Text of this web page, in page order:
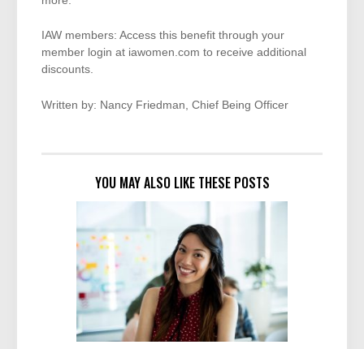
IAW members: Access this benefit through your
member login at iawomen.com to receive additional
discounts.
Written by: Nancy Friedman, Chief Being Officer
YOU MAY ALSO LIKE THESE POSTS